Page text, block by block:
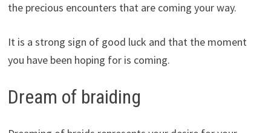
the precious encounters that are coming your way.
It is a strong sign of good luck and that the moment
you have been hoping for is coming.
Dream of braiding